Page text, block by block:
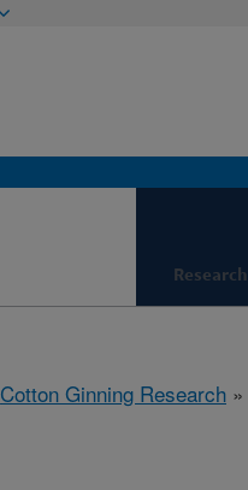
Research
Cotton Ginning Research »